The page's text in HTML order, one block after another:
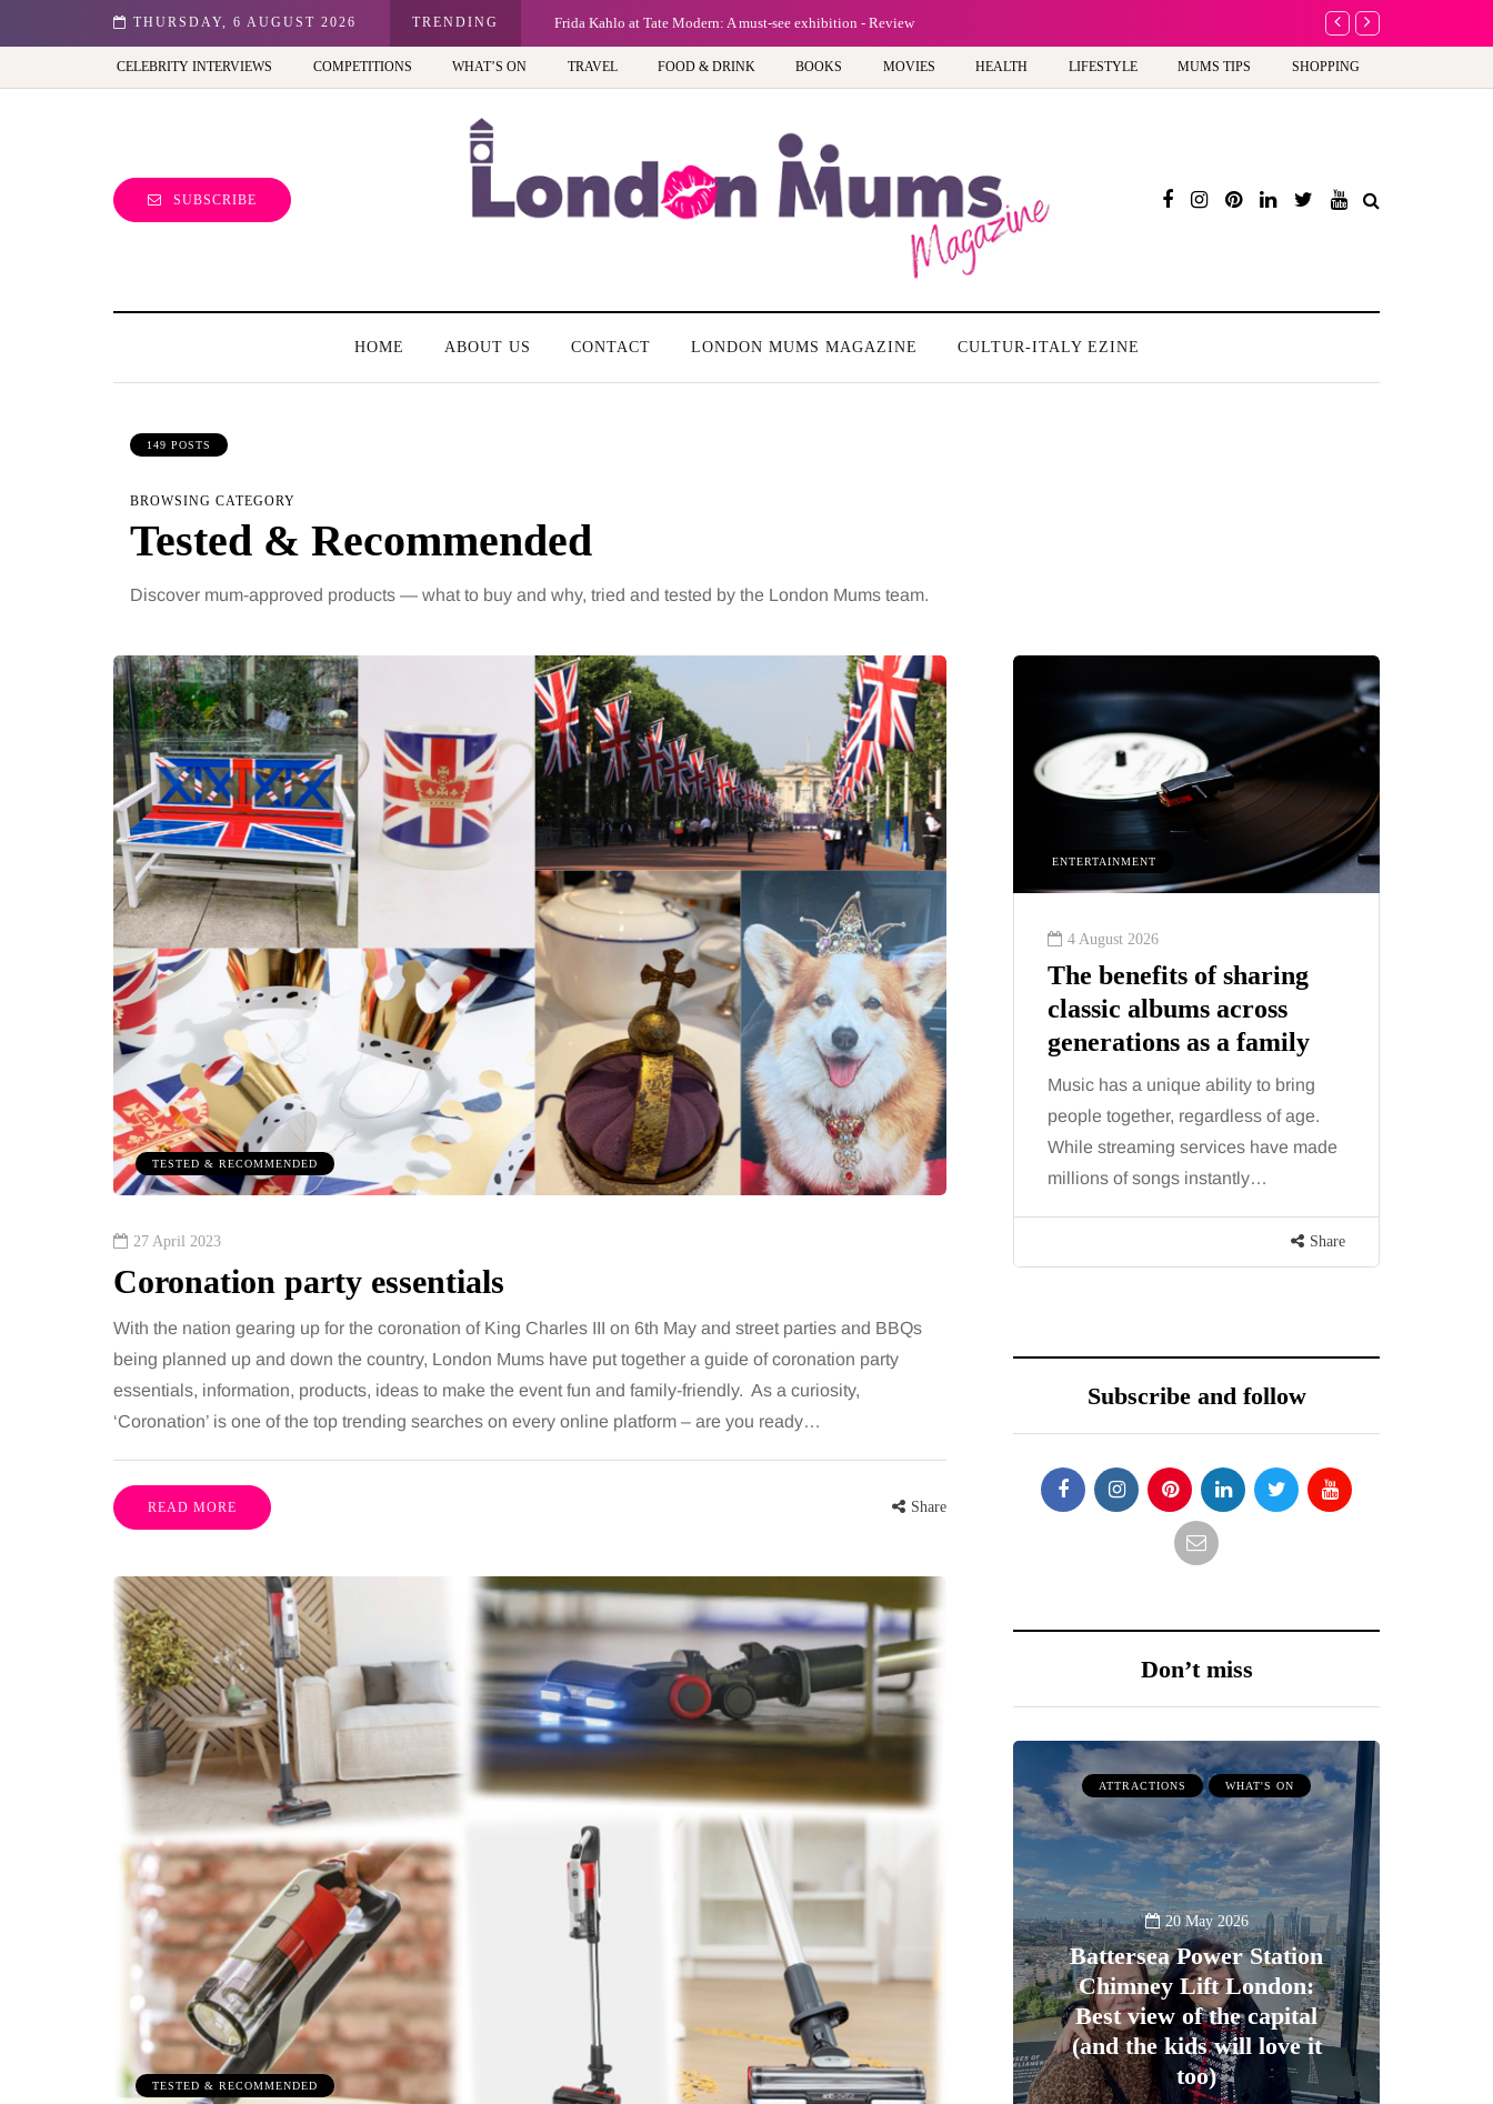
THURSDAY, 6 AUGUST 2026 TRENDING
Best view of the capital (and the kids will love it too) Frida Kahlo at Tate Modern: A must-see exhibition - Review A new way to
CELEBRITY INTERVIEWS COMPETITIONS WHAT’S ON TRAVEL FOOD & DRINK BOOKS MOVIES HEALTH LIFESTYLE MUMS TIPS SHOPPING
SUBSCRIBE
HOME ABOUT US CONTACT LONDON MUMS MAGAZINE CULTUR-ITALY EZINE
149 POSTS
BROWSING CATEGORY
Tested & Recommended
Discover mum-approved products — what to buy and why, tried and tested by the London Mums team.
TESTED & RECOMMENDED
27 April 2023
Coronation party essentials
With the nation gearing up for the coronation of King Charles III on 6th May and street parties and BBQs
being planned up and down the country, London Mums have put together a guide of coronation party
essentials, information, products, ideas to make the event fun and family-friendly. As a curiosity,
‘Coronation’ is one of the top trending searches on every online platform – are you ready…
READ MORE Share
TESTED & RECOMMENDED
2 August 2026
The 'invisible' chronic
illness trigger doctors are
increasingly talking
about: Toxic burden
You eat well, sleep reasonably, and
exercise, yet the fatigue and brain fog
just won’t lift and increasingly, doctors
Share
When weight loss stalls
despite a consistent
routine
A weight loss routine can work well
for months, then suddenly seem to
stop. Meals are still planned, walks
still happen, and the habits that…
ENTERTAINMENT
4 August 2026
The benefits of sharing
classic albums across
generations as a family
Music has a unique ability to bring
people together, regardless of age.
While streaming services have made
millions of songs instantly…
The 'invisible' chronic
illness trigger doctors are
increasingly talking
about: Toxic burden
You eat well, sleep reasonably, and
exercise, yet the fatigue and brain fog
just won’t lift and increasingly, doctors
Subscribe and follow
Don’t miss
ATTRACTIONS WHAT'S ON
20 May 2026
Battersea Power Station
Chimney Lift London:
Best view of the capital
(and the kids will love it
too)